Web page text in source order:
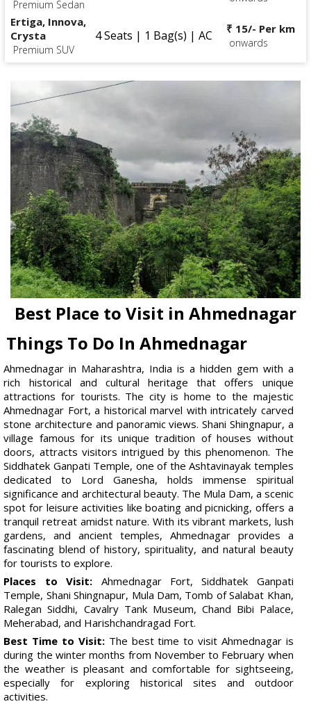
Premium Sedan
Ertiga, Innova,
Crysta
Premium SUV
4 Seats | 1 Bag(s) | AC ₹ 15/- Per km
onwards
Best Place to Visit in Ahmednagar
Things To Do In Ahmednagar
Ahmednagar in Maharashtra, India is a hidden gem with a
rich historical and cultural heritage that offers unique
attractions for tourists. The city is home to the majestic
Ahmednagar Fort, a historical marvel with intricately carved
stone architecture and panoramic views. Shani Shingnapur, a
village famous for its unique tradition of houses without
doors, attracts visitors intrigued by this phenomenon. The
Siddhatek Ganpati Temple, one of the Ashtavinayak temples
dedicated to Lord Ganesha, holds immense spiritual
significance and architectural beauty. The Mula Dam, a scenic
spot for leisure activities like boating and picnicking, offers a
tranquil retreat amidst nature. With its vibrant markets, lush
gardens, and ancient temples, Ahmednagar provides a
fascinating blend of history, spirituality, and natural beauty
for tourists to explore.
Places to Visit: Ahmednagar Fort, Siddhatek Ganpati
Temple, Shani Shingnapur, Mula Dam, Tomb of Salabat Khan,
Ralegan Siddhi, Cavalry Tank Museum, Chand Bibi Palace,
Meherabad, and Harishchandragad Fort.
Best Time to Visit:The best time to visit Ahmednagar is
during the winter months from November to February when
the weather is pleasant and comfortable for sightseeing,
especially for exploring historical sites and outdoor
activities.